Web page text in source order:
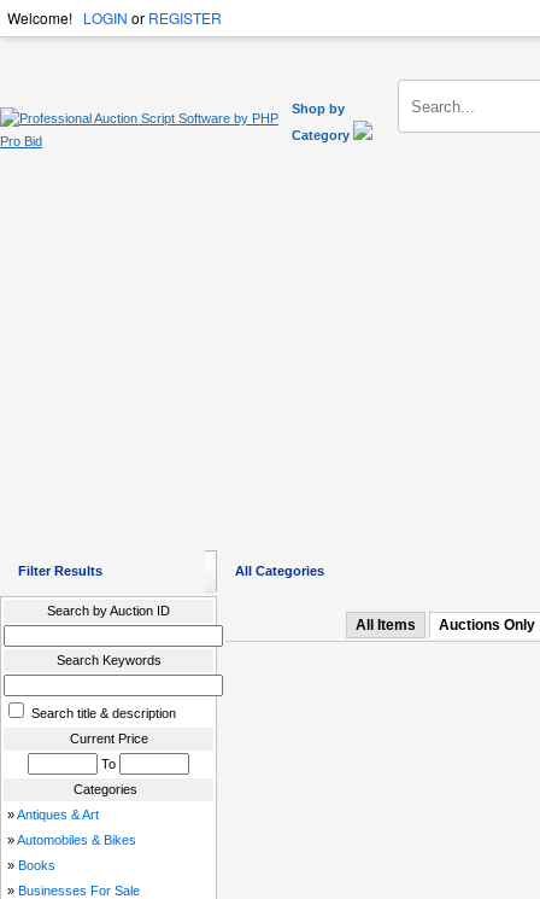
Welcome! LOGIN or REGISTER
Shop by
Category
Filter Results
Search by Auction ID
Search Keywords
Search title & description
Current Price
To
Categories
»Antiques & Art
»Automobiles & Bikes
» Books
» Businesses For Sale
All Categories
All Items Auctions Only